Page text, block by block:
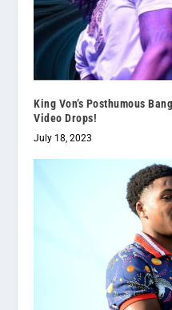
King Von’s Posthumous
Video Drops!
July 18, 2023